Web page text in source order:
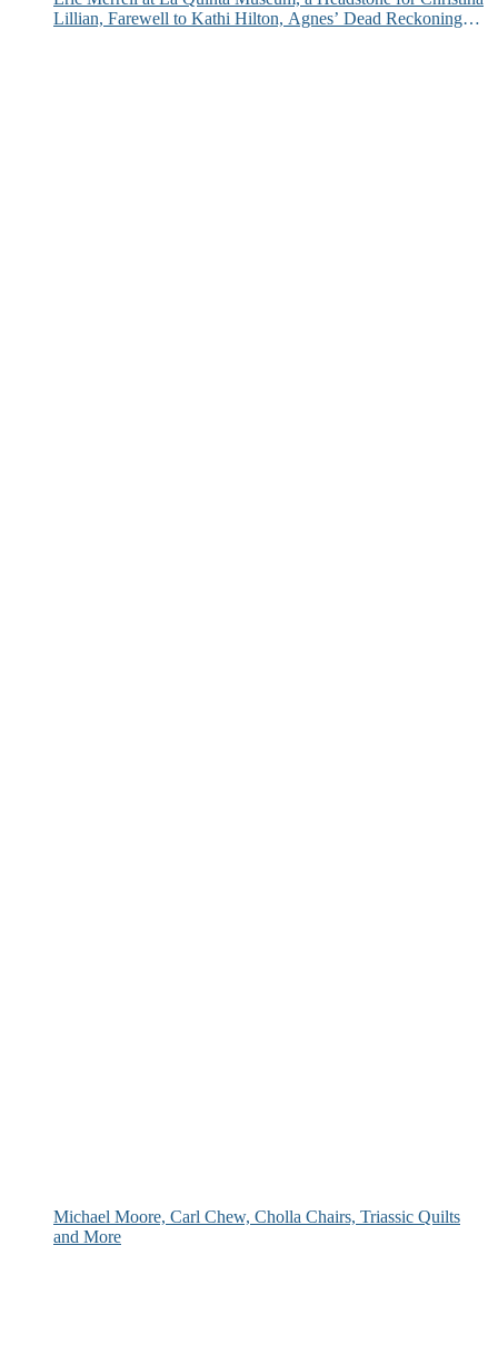
Lillian, Farewell to Kathi Hilton, Agnes’ Dead Reckoning
Michael Moore, Carl Chew, Cholla Chairs, Triassic Quilts
and More